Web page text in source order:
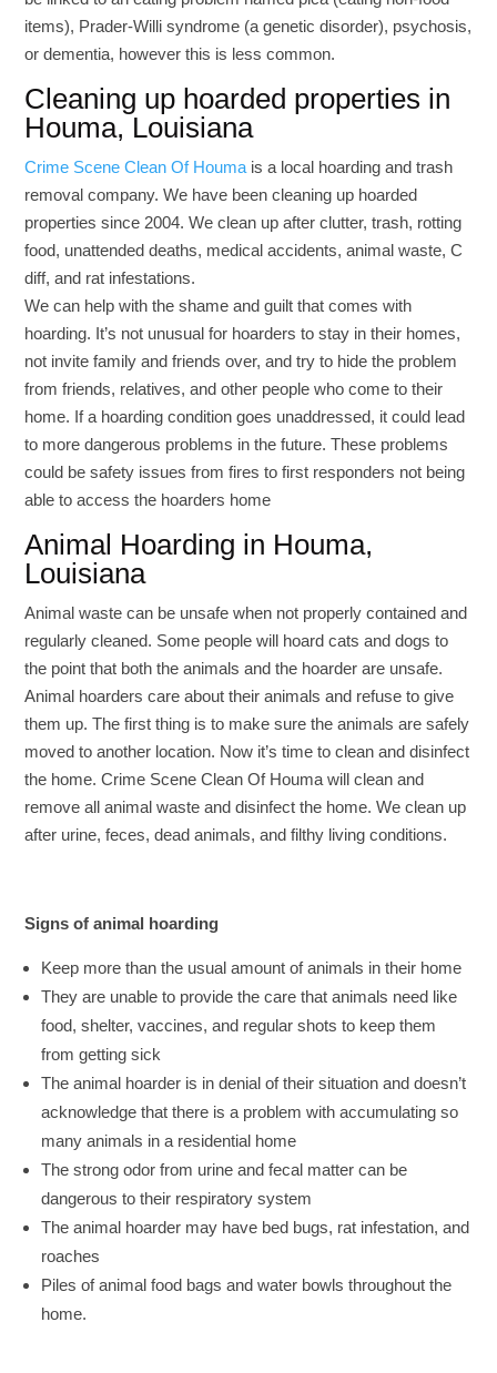
items), Prader-Willi syndrome (a genetic disorder), psychosis,
or dementia, however this is less common.
Cleaning up hoarded properties in
Houma, Louisiana
Crime Scene Clean Of Houma is a local hoarding and trash
removal company. We have been cleaning up hoarded
properties since 2004. We clean up after clutter, trash, rotting
food, unattended deaths, medical accidents, animal waste, C
diff, and rat infestations.
We can help with the shame and guilt that comes with
hoarding. It’s not unusual for hoarders to stay in their homes,
not invite family and friends over, and try to hide the problem
from friends, relatives, and other people who come to their
home. If a hoarding condition goes unaddressed, it could lead
to more dangerous problems in the future. These problems
could be safety issues from fires to first responders not being
able to access the hoarders home
Animal Hoarding in Houma,
Louisiana
Animal waste can be unsafe when not properly contained and
regularly cleaned. Some people will hoard cats and dogs to
the point that both the animals and the hoarder are unsafe.
Animal hoarders care about their animals and refuse to give
them up. The first thing is to make sure the animals are safely
moved to another location. Now it’s time to clean and disinfect
the home. Crime Scene Clean Of Houma will clean and
remove all animal waste and disinfect the home. We clean up
after urine, feces, dead animals, and filthy living conditions.
Signs of animal hoarding
Keep more than the usual amount of animals in their home
They are unable to provide the care that animals need like
food, shelter, vaccines, and regular shots to keep them
from getting sick
The animal hoarder is in denial of their situation and doesn’t
acknowledge that there is a problem with accumulating so
many animals in a residential home
The strong odor from urine and fecal matter can be
dangerous to their respiratory system
The animal hoarder may have bed bugs, rat infestation, and
roaches
Piles of animal food bags and water bowls throughout the
home.